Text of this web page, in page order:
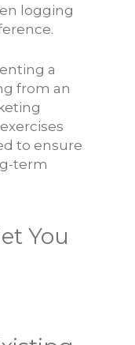
logging
a
from an
to ensure
term
You